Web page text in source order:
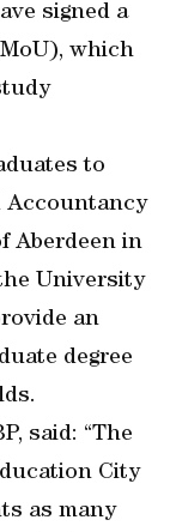
signed a
which
to
Accountancy
Aberdeen in
University
an
degree
said: “The
City
as many